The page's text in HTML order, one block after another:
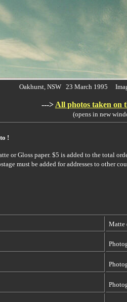
Oakhurst, NSW 23 March 1995
---> All photos taken on
(opens in new
!
or Gloss paper. $5 is added to the total
must be added for addresses to other
Matte